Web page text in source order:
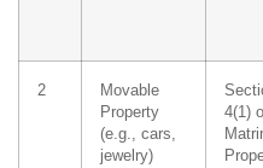
2
Movable
Property
(e.g., cars,
jewelry)
4(1)